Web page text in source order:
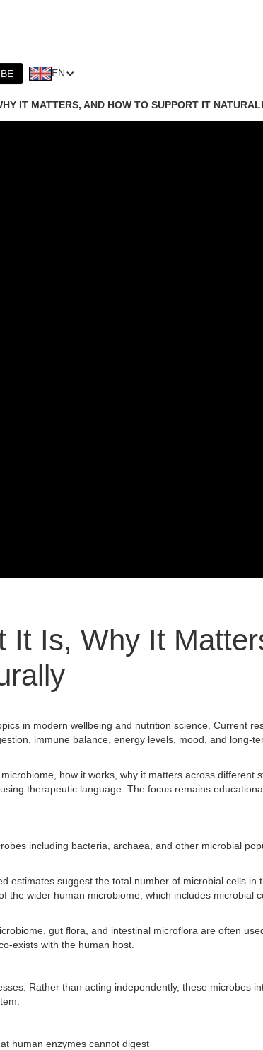
EN
IT MATTERS, AND HOW TO SUPPORT IT
It Is, Why It
in modern wellbeing and nutrition science. Current
immune balance, energy levels, mood, and long-
how it works, why it matters across different
therapeutic language. The focus remains
including bacteria, archaea, and other microbial
estimates suggest the total number of microbial cells in
wider human microbiome, which includes microbial
gut flora, and intestinal microflora are often
exists with the human host.
Rather than acting independently, these microbes
human enzymes cannot digest